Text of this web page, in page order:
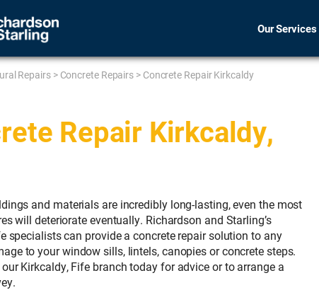
Our Services
Repairs> Concrete Repairs > Concrete Repair Kirkcaldy
Repair Kirkcaldy,
and materials are incredibly long-lasting, even the most
will deteriorate eventually. Richardson and Starling’s
specialists can provide a concrete repair solution to any
to your window sills, lintels, canopies or concrete steps.
Kirkcaldy, Fife branch today for advice or to arrange a